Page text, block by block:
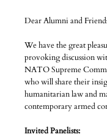
Dear Alumni and
We have the great
provoking discussion
NATO Supreme
who will share their
humanitarian law and
contemporary armed
Invited Panelists: